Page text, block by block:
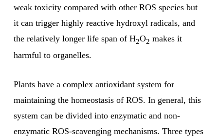
weak toxicity compared with other ROS species but
it can trigger highly reactive hydroxyl radicals, and
the relatively longer life span of H2O2 makes it
harmful to organelles.
Plants have a complex antioxidant system for
maintaining the homeostasis of ROS. In general, this
system can be divided into enzymatic and non-
enzymatic ROS-scavenging mechanisms. Three types